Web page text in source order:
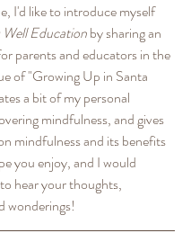
I'd like to introduce myself
Education by sharing an
parents and educators in the
of "Growing Up in Santa
a bit of my personal
mindfulness, and gives
mindfulness and its benefits
you enjoy, and I would
hear your thoughts,
wonderings!